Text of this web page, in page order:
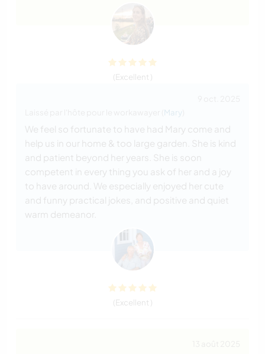
(Excellent )
Mary
We feel so fortunate to have had Mary come and
help us in our home & too large garden. She is kind
and patient beyond her years. She is soon
competent in every thing you ask of her and a joy
to have around. We especially enjoyed her cute
and funny practical jokes, and positive and quiet
warm demeanor.
(Excellent )